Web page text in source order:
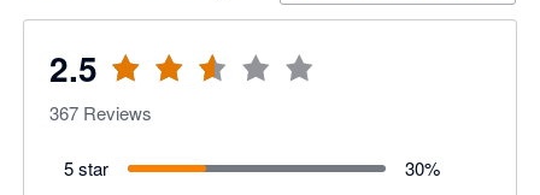
2.5
367 Reviews
5 star 30%